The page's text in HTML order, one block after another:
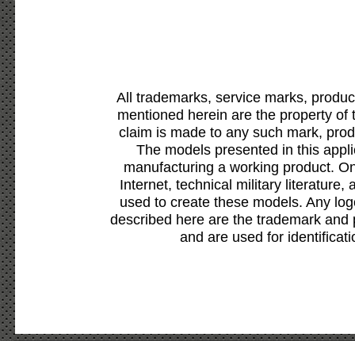
All trademarks, service marks,
mentioned herein are the property
claim is made to any such mark,
The models presented in this
manufacturing a working product.
Internet, technical military literature,
used to create these models. Any
described here are the trademark
and are used for